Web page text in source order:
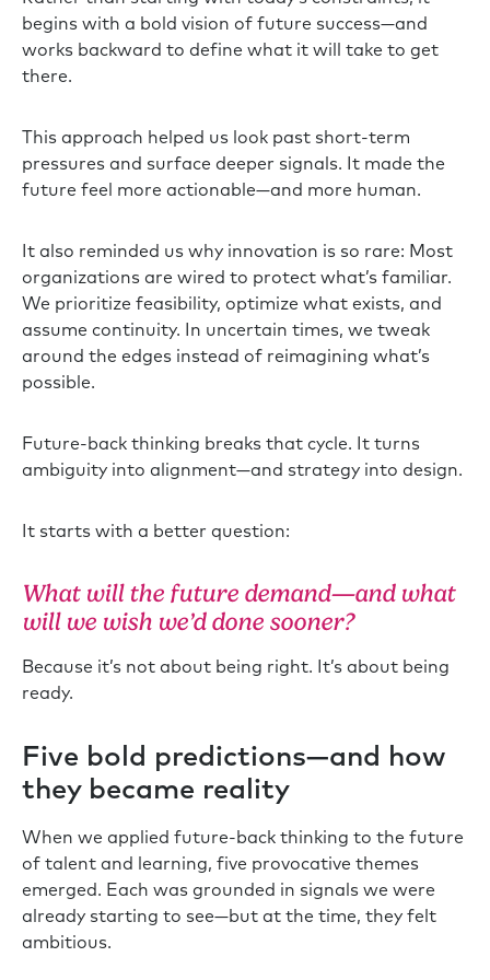
begins with a bold vision of future success—and
works backward to define what it will take to get
there.
This approach helped us look past short-term
pressures and surface deeper signals. It made the
future feel more actionable—and more human.
It also reminded us why innovation is so rare: Most
organizations are wired to protect what’s familiar.
We prioritize feasibility, optimize what exists, and
assume continuity. In uncertain times, we tweak
around the edges instead of reimagining what’s
possible.
Future-back thinking breaks that cycle. It turns
ambiguity into alignment—and strategy into design.
It starts with a better question:
What will the future demand—and what
will we wish we’d done sooner?
Because it’s not about being right. It’s about being
ready.
Five bold predictions—and how
they became reality
When we applied future-back thinking to the future
of talent and learning, five provocative themes
emerged. Each was grounded in signals we were
already starting to see—but at the time, they felt
ambitious.